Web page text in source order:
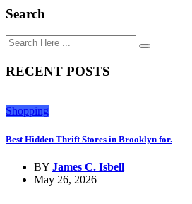
Search
RECENT POSTS
Shopping
Best Hidden Thrift Stores in Brooklyn for.
BY James C. Isbell
May 26, 2026